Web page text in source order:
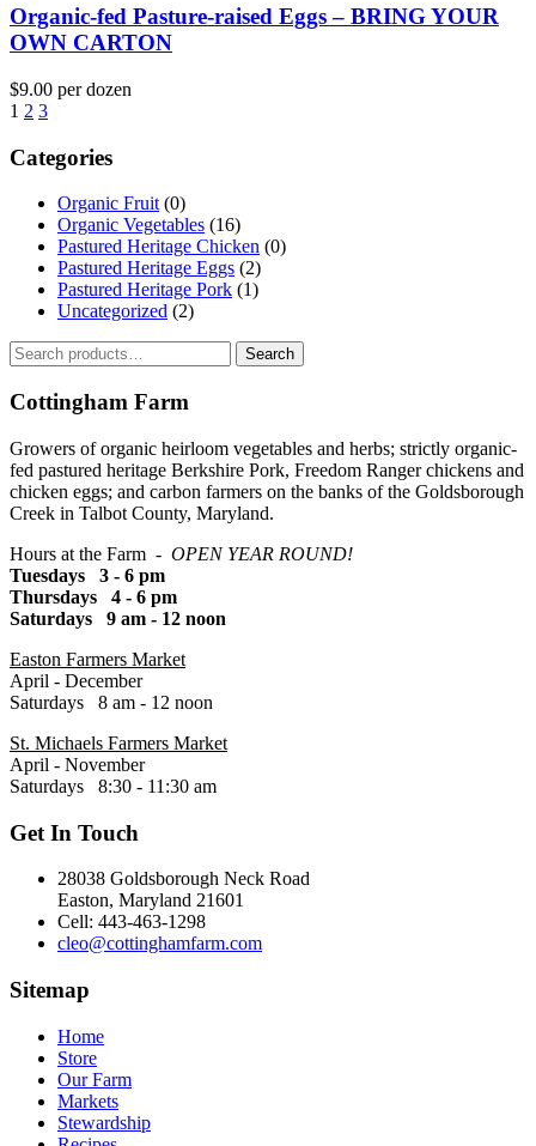
Organic-fed Pasture-raised Eggs – BRING YOUR
OWN CARTON
$9.00 per dozen
1 2 3
Categories
Organic Fruit(0)
Organic Vegetables (16)
Pastured Heritage Chicken (0)
Pastured Heritage Eggs (2)
Pastured Heritage Pork (1)
Uncategorized (2)
Search
for:
Search
Cottingham Farm
Growers of organic heirloom vegetables and herbs; strictly organic-
fed pastured heritage Berkshire Pork, Freedom Ranger chickens and
chicken eggs; and carbon farmers on the banks of the Goldsborough
Creek in Talbot County, Maryland.
Hours at the Farm - OPEN YEAR ROUND!
Tuesdays 3 - 6 pm
Thursdays 4 - 6 pm
Saturdays 9 am - 12 noon
Easton Farmers Market
April - December
Saturdays 8 am - 12 noon
St. Michaels Farmers Market
April - November
Saturdays 8:30 - 11:30 am
Get In Touch
28038 Goldsborough Neck Road
Easton, Maryland 21601
Cell: 443-463-1298
cleo@cottinghamfarm.com
Sitemap
Home
Store
Our Farm
Markets
Stewardship